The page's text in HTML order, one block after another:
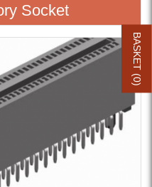
Socket
BASKET (
0
)